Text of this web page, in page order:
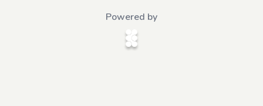
Powered by